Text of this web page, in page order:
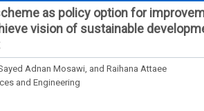
as policy option for
vision of sustainable
Adnan Mosawi, and Raihana Attaee
and Engineering